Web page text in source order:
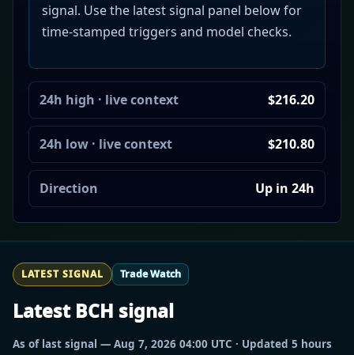
signal. Use the latest signal panel below for
time-stamped triggers and model checks.
24h high · live context $216.20
24h low · live context $210.80
Direction Up in 24h
LATEST SIGNAL Trade Watch
Latest BCH signal
As of last signal — Aug 7, 2026 04:00 UTC · Updated 5 hours